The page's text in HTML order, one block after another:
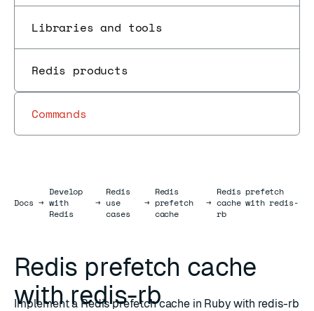
Libraries and tools
Redis products
Commands
DocsDocs
→
Develop
with
Redis
→
Redis
use
cases
→
Redis
prefetch
cache
→
Redis prefetch
cache with redis-
rb
Redis prefetch cache
with redis-rb
Implement a Redis prefetch cache in Ruby with redis-rb